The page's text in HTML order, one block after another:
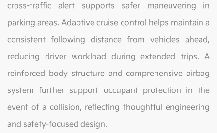
cross-traffic alert supports safer maneuvering in
parking areas. Adaptive cruise control helps maintain a
consistent following distance from vehicles ahead,
reducing driver workload during extended trips. A
reinforced body structure and comprehensive airbag
system further support occupant protection in the
event of a collision, reflecting thoughtful engineering
and safety-focused design.